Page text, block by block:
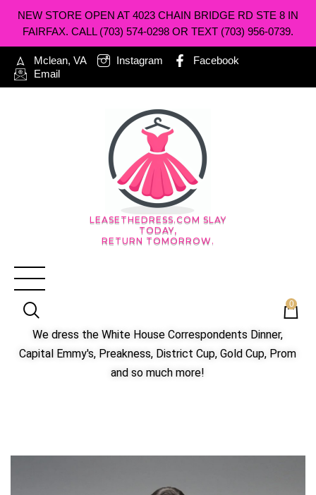
NEW STORE OPEN AT 4023 CHAIN BRIDGE RD STE 8 IN
FAIRFAX. CALL (703) 574-0298 OR TEXT (703) 956-0739.
Mclean, VA Instagram
Facebook
Email
LEASETHEDRESS.COM SLAY
TODAY,
RETURN TOMORROW.
0
We dress the White House Correspondents Dinner,
Capital Emmy's, Preakness, District Cup, Gold Cup, Prom
and so much more!